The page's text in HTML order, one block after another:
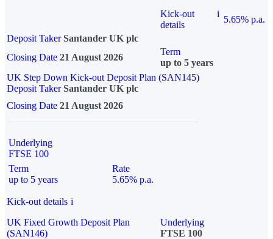
Kick-out
details
i
5.65% p.a.
Deposit Taker Santander UK plc
Closing Date 21 August 2026
Term
up to 5 years
UK Step Down Kick-out Deposit Plan (SAN145)
Deposit TakerSantander UK plc
Closing Date 21 August 2026
Underlying
FTSE 100
Term
up to 5 years
Rate
5.65% p.a.
Kick-out details i
UK Fixed Growth Deposit Plan
(SAN146)
Underlying
FTSE 100